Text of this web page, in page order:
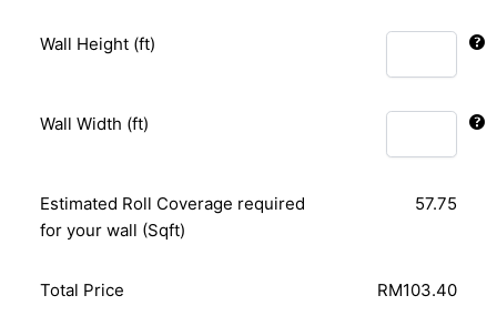
Wall Height (ft)
Wall Width (ft)
Estimated Roll Coverage required
for your wall (Sqft)
57.75
Total Price RM103.40